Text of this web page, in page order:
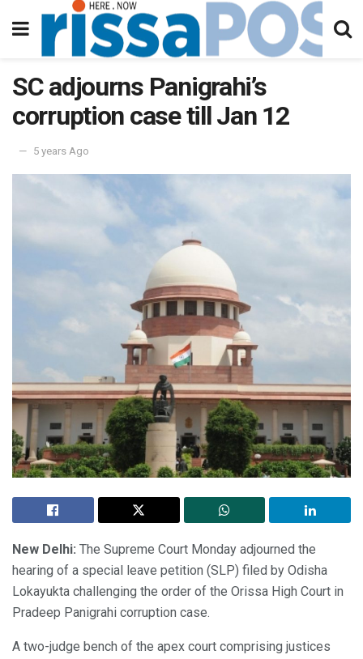
SC adjourns Panigrahi’s
corruption case till Jan 12
5 years Ago
New Delhi: The Supreme Court Monday adjourned the
hearing of a special leave petition (SLP) filed by Odisha
Lokayukta challenging the order of the Orissa High Court in
Pradeep Panigrahi corruption case.
A two-judge bench of the apex court comprising justices